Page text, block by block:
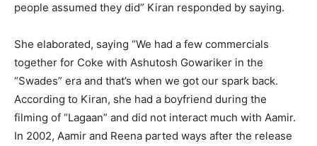
people assumed they did” Kiran responded by saying.
She elaborated, saying “We had a few commercials
together for Coke with Ashutosh Gowariker in the
“Swades” era and that’s when we got our spark back.
According to Kiran, she had a boyfriend during the
filming of “Lagaan” and did not interact much with Aamir.
In 2002, Aamir and Reena parted ways after the release